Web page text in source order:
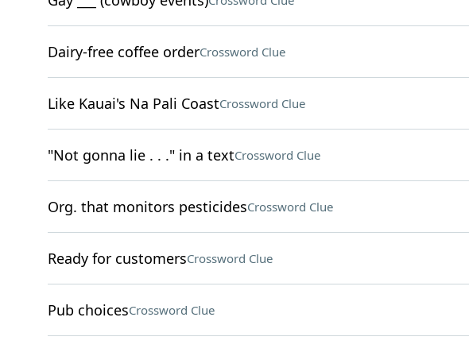
Dairy-free coffee orderCrossword Clue
Like Kauai's Na Pali CoastCrossword Clue
"Not gonna lie . . ." in a textCrossword Clue
Org. that monitors pesticidesCrossword Clue
Ready for customersCrossword Clue
Pub choicesCrossword Clue